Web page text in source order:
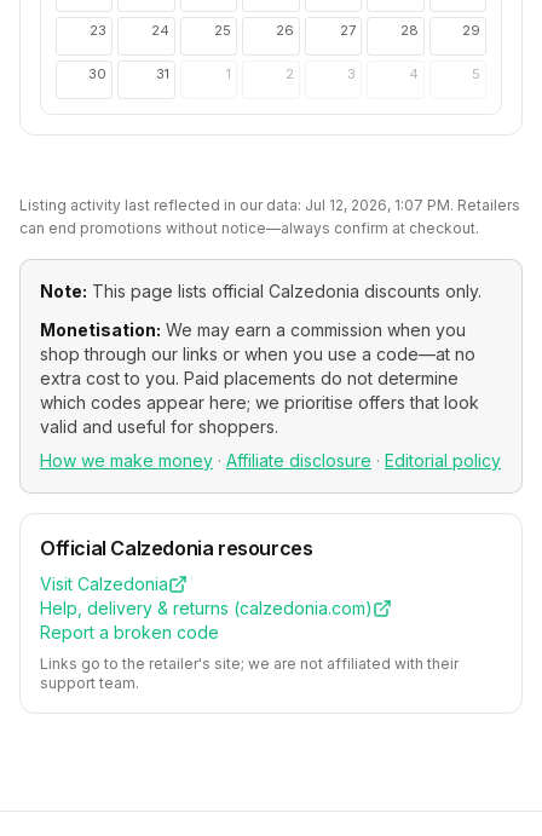
23 24 25 26 27 28 29
30 31 1 2 3 4 5
Listing activity last reflected in our data: Jul 12, 2026, 1:07 PM. Retailers
can end promotions without notice—always confirm at checkout.
Note: This page lists official Calzedonia discounts only.
Monetisation: We may earn a commission when you
shop through our links or when you use a code—at no
extra cost to you. Paid placements do not determine
which codes appear here; we prioritise offers that look
valid and useful for shoppers.
How we make money · Affiliate disclosure · Editorial policy
Official Calzedonia resources
Visit Calzedonia
Help, delivery & returns (calzedonia.com)
Report a broken code
Links go to the retailer's site; we are not affiliated with their
support team.